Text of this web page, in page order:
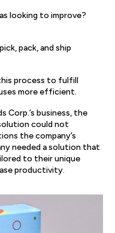
looking to improve?
pack, and ship
process to fulfill
more efficient.
Corp.’s business, the
could not
the company’s
needed a solution that
to their unique
productivity.